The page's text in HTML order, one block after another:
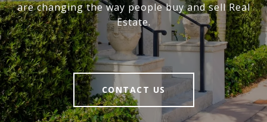
are changing the way people buy and sell Real
Estate.
CONTACT US